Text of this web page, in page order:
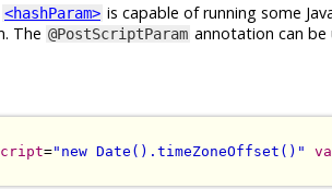
<hashParam> is capable of running some
The @PostScriptParam annotation can
="new Date().timeZoneOffset()"